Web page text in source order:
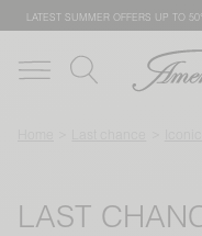
LATEST SUMMER OFFERS UP TO
LAST